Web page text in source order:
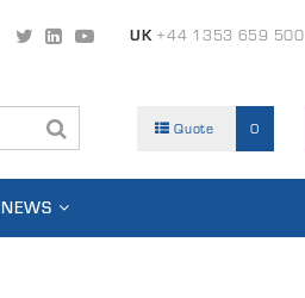
UK+44 1353 659 500
Quote 0
NEWS